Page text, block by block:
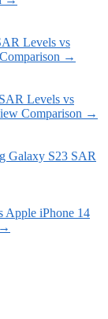
Levels vs
→
Levels vs
Comparison →
Galaxy S23 SAR
Apple iPhone 14